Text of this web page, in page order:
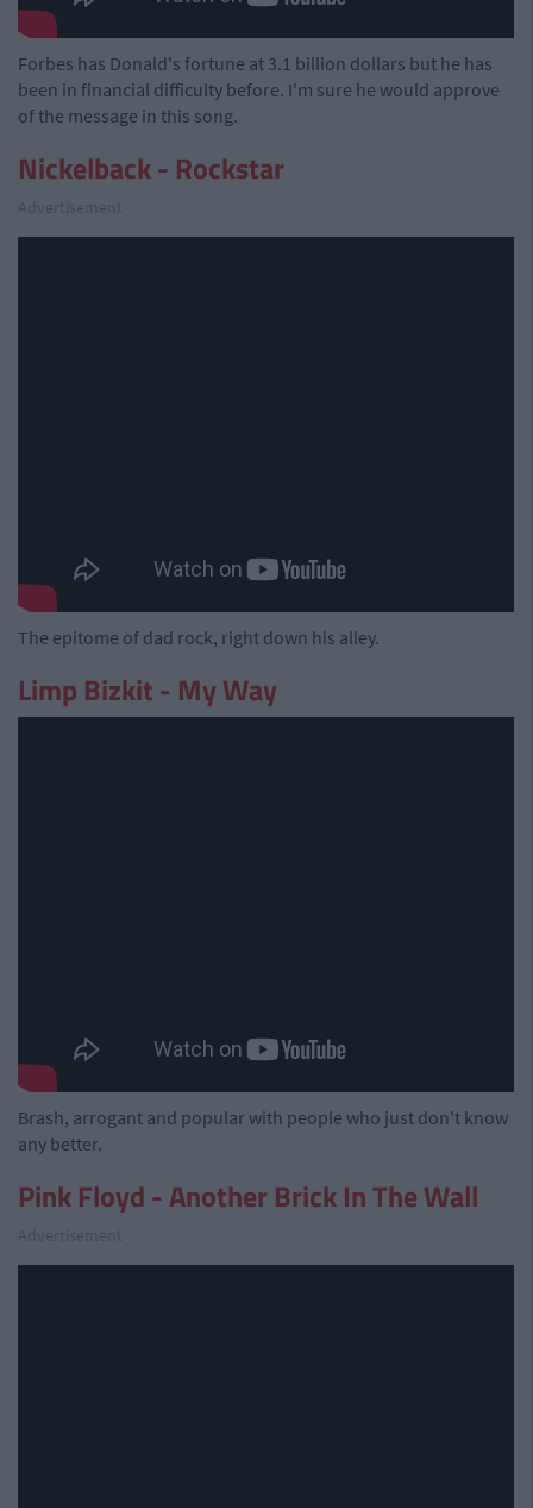
Forbes has Donald's fortune at 3.1 billion dollars but he has
been in financial difficulty before. I'm sure he would approve
of the message in this song.
Nickelback - Rockstar
The epitome of dad rock, right down his alley.
Limp Bizkit - My Way
Brash, arrogant and popular with people who just don't know
any better.
Pink Floyd - Another Brick In The Wall